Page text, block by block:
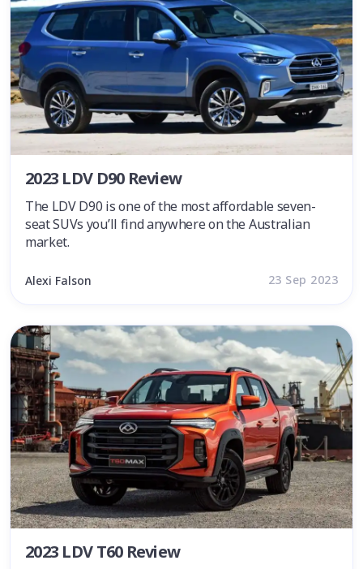
2023 LDV D90 Review
The LDV D90 is one of the most affordable seven-
seat SUVs you’ll find anywhere on the Australian
market.
Alexi Falson 23 Sep 2023
2023 LDV T60 Review